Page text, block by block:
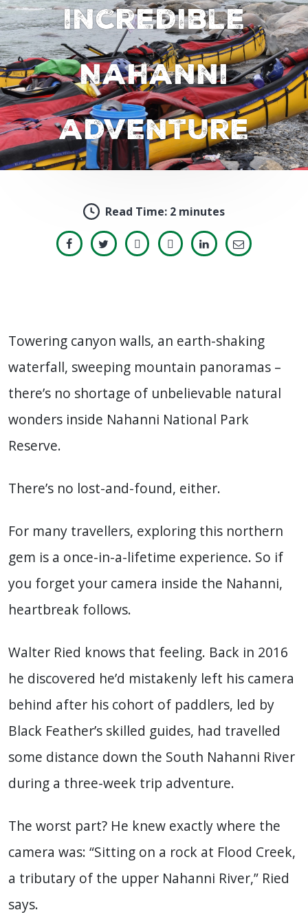
incredible
Nahanni
adventure
Read Time: 2 minutes
Towering canyon walls, an earth-shaking
waterfall, sweeping mountain panoramas –
there’s no shortage of unbelievable natural
wonders inside Nahanni National Park
Reserve.
There’s no lost-and-found, either.
For many travellers, exploring this northern
gem is a once-in-a-lifetime experience. So if
you forget your camera inside the Nahanni,
heartbreak follows.
Walter Ried knows that feeling. Back in 2016
he discovered he’d mistakenly left his camera
behind after his cohort of paddlers, led by
Black Feather’s skilled guides, had travelled
some distance down the South Nahanni River
during a three-week trip adventure.
The worst part? He knew exactly where the
camera was: “Sitting on a rock at Flood Creek,
a tributary of the upper Nahanni River,” Ried
says.